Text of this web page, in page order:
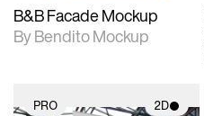
B&B Facade Mockup
By Bendito Mockup
PRO 2D